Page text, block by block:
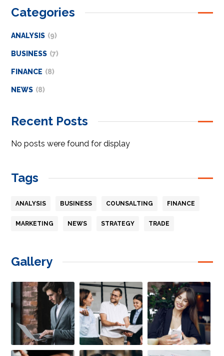
Categories
ANALYSIS (9)
BUSINESS (7)
FINANCE (8)
NEWS (8)
Recent Posts
No posts were found for display
Tags
ANALYSIS BUSINESS COUNSALTING FINANCE
MARKETING NEWS STRATEGY TRADE
Gallery